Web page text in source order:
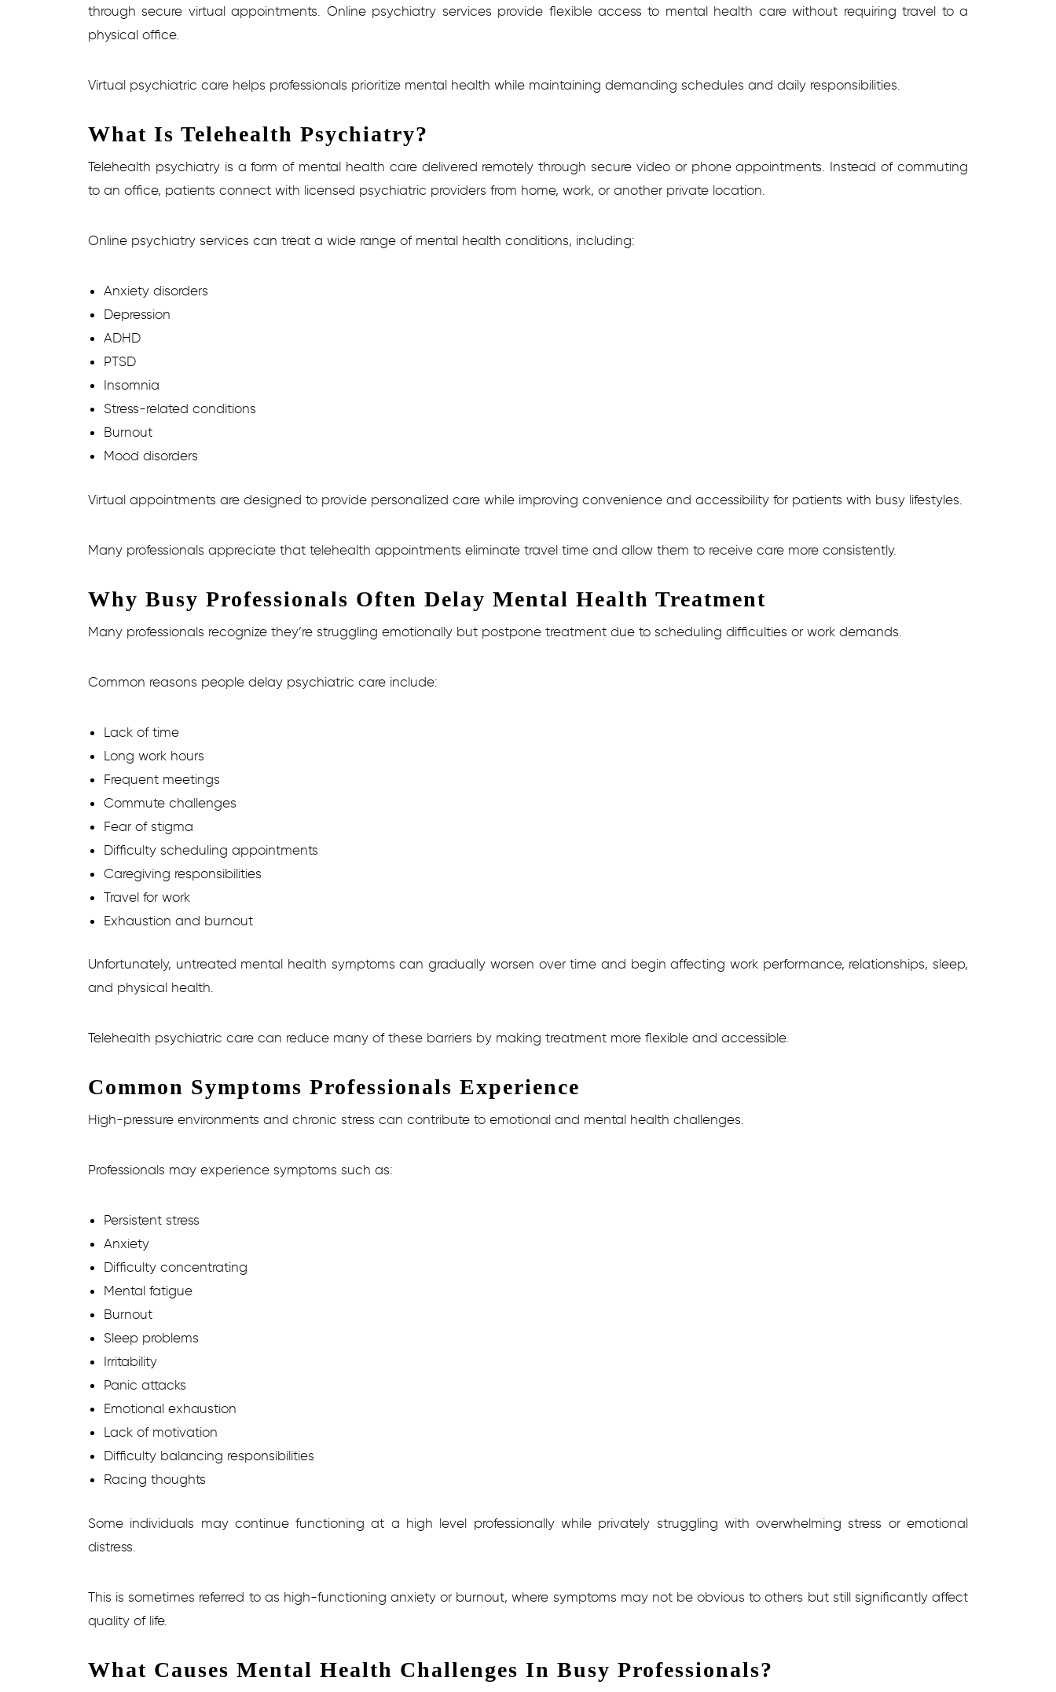
through secure virtual appointments. Online psychiatry services provide flexible access to mental health care without requiring travel to a
physical office.
Virtual psychiatric care helps professionals prioritize mental health while maintaining demanding schedules and daily responsibilities.
What Is Telehealth Psychiatry?
Telehealth psychiatry is a form of mental health care delivered remotely through secure video or phone appointments. Instead of commuting
to an office, patients connect with licensed psychiatric providers from home, work, or another private location.
Online psychiatry services can treat a wide range of mental health conditions, including:
Anxiety disorders
Depression
ADHD
PTSD
Insomnia
Stress-related conditions
Burnout
Mood disorders
Virtual appointments are designed to provide personalized care while improving convenience and accessibility for patients with busy lifestyles.
Many professionals appreciate that telehealth appointments eliminate travel time and allow them to receive care more consistently.
Why Busy Professionals Often Delay Mental Health Treatment
Many professionals recognize they’re struggling emotionally but postpone treatment due to scheduling difficulties or work demands.
Common reasons people delay psychiatric care include:
Lack of time
Long work hours
Frequent meetings
Commute challenges
Fear of stigma
Difficulty scheduling appointments
Caregiving responsibilities
Travel for work
Exhaustion and burnout
Unfortunately, untreated mental health symptoms can gradually worsen over time and begin affecting work performance, relationships, sleep,
and physical health.
Telehealth psychiatric care can reduce many of these barriers by making treatment more flexible and accessible.
Common Symptoms Professionals Experience
High-pressure environments and chronic stress can contribute to emotional and mental health challenges.
Professionals may experience symptoms such as:
Persistent stress
Anxiety
Difficulty concentrating
Mental fatigue
Burnout
Sleep problems
Irritability
Panic attacks
Emotional exhaustion
Lack of motivation
Difficulty balancing responsibilities
Racing thoughts
Some individuals may continue functioning at a high level professionally while privately struggling with overwhelming stress or emotional
distress.
This is sometimes referred to as high-functioning anxiety or burnout, where symptoms may not be obvious to others but still significantly affect
quality of life.
What Causes Mental Health Challenges In Busy Professionals?